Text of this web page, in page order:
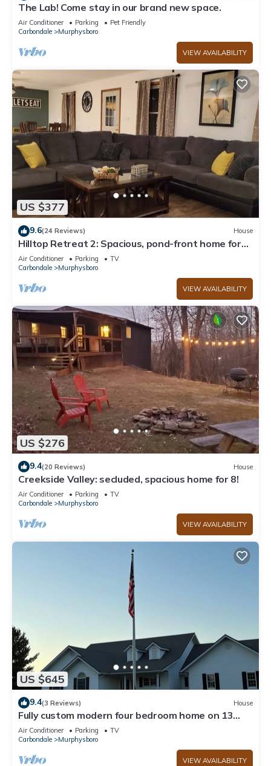
The Lab! Come stay in our brand new space.
Air Conditioner Parking
Pet Friendly
Carbondale
Murphysboro
VIEW AVAILABILITY
US $377
9.6(24 Reviews) House
Hilltop Retreat 2: Spacious, pond-front home for
12 near wine trail!
Air Conditioner Parking
TV
Carbondale
Murphysboro
VIEW AVAILABILITY
US $276
9.4(20 Reviews) House
Creekside Valley: secluded, spacious home for 8!
Air Conditioner Parking
TV
Carbondale
Murphysboro
VIEW AVAILABILITY
US $645
9.4(3 Reviews) House
Fully custom modern four bedroom home on 13
acres with a stocked pond.
Air Conditioner Parking
TV
Carbondale
Murphysboro
VIEW AVAILABILITY